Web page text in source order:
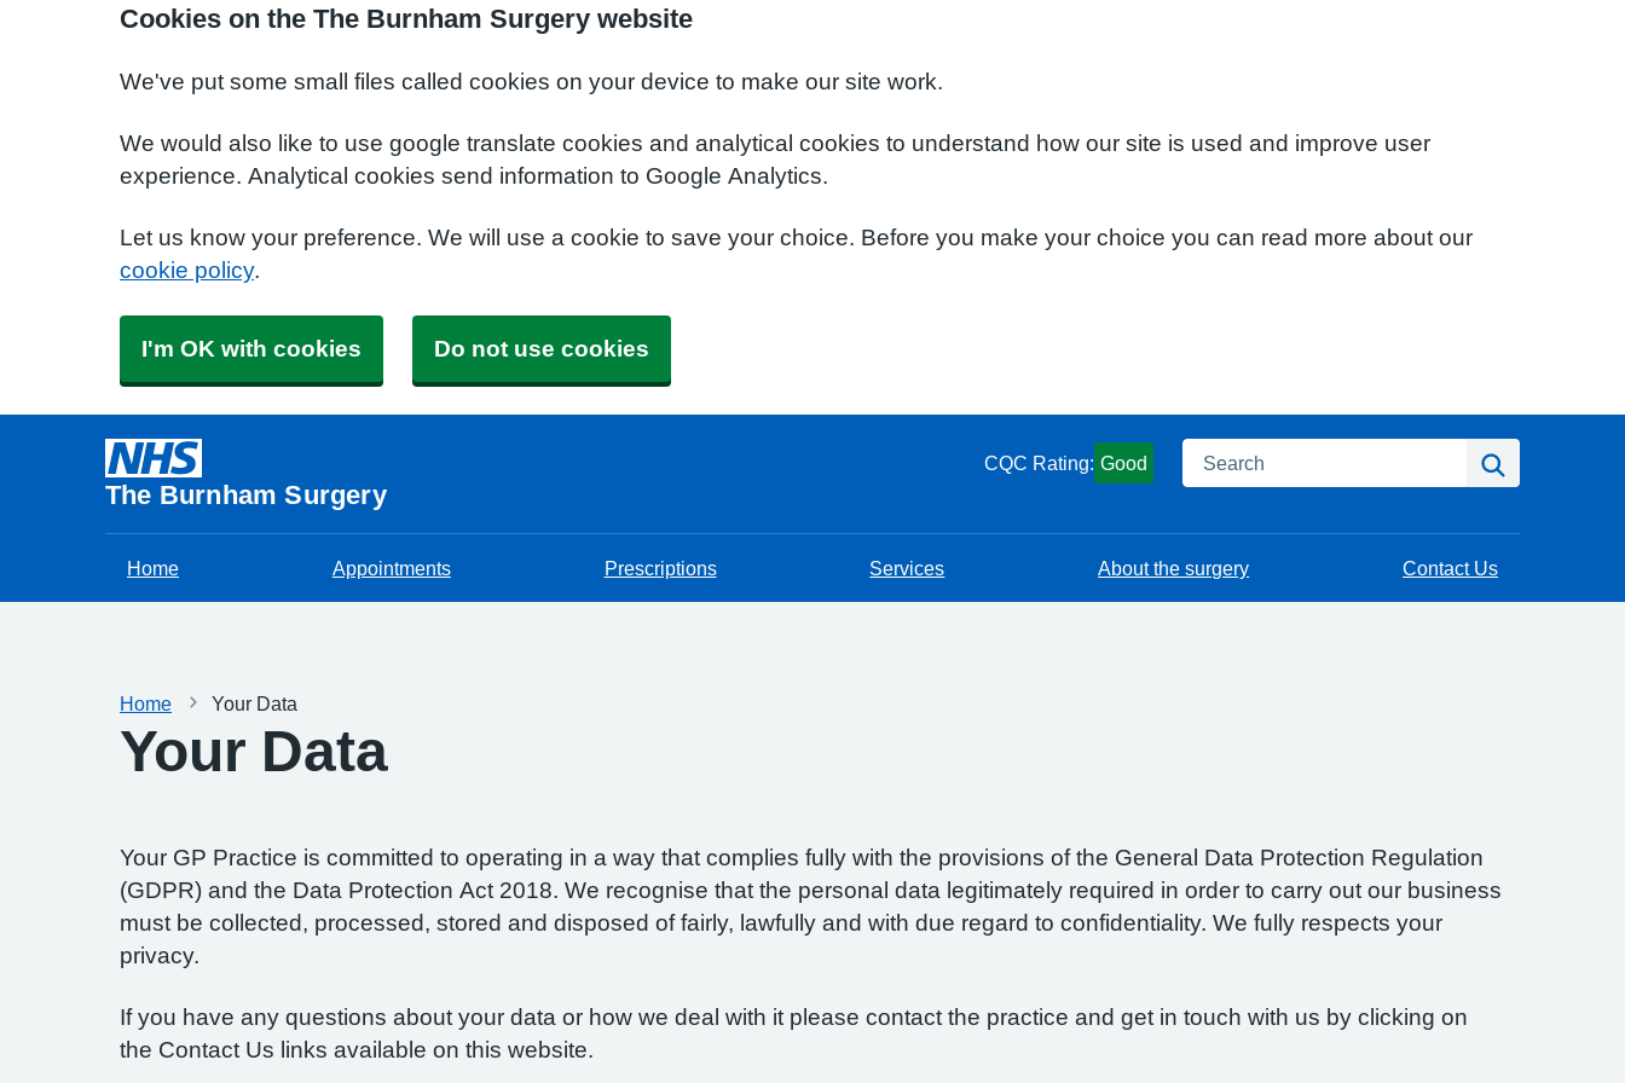
Cookies on the The Burnham Surgery website
We've put some small files called cookies on your device to make our site work.
We would also like to use google translate cookies and analytical cookies to understand how our site is used and improve user
experience. Analytical cookies send information to Google Analytics.
Let us know your preference. We will use a cookie to save your choice. Before you make your choice you can read more about our
cookie policy.
I'm OK with cookies Do not use cookies
The Burnham Surgery
CQC Rating: Good Search
Home Appointments Prescriptions Services About the surgery Contact Us
Home Your Data
Your Data
Your GP Practice is committed to operating in a way that complies fully with the provisions of the General Data Protection Regulation
(GDPR) and the Data Protection Act 2018. We recognise that the personal data legitimately required in order to carry out our business
must be collected, processed, stored and disposed of fairly, lawfully and with due regard to confidentiality. We fully respects your
privacy.
If you have any questions about your data or how we deal with it please contact the practice and get in touch with us by clicking on
the Contact Us links available on this website.